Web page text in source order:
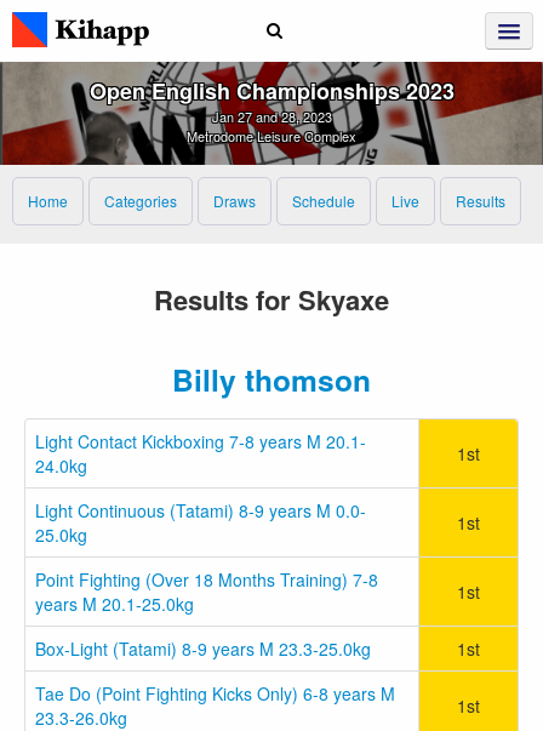
Open English Championships 2023
Jan 27 and 28, 2023
Metrodome Leisure Complex
Home Categories Draws Schedule Live Results
Results for Skyaxe
Billy thomson
Light Contact Kickboxing 7-8 years M 20.1-
24.0kg
1st
Light Continuous (Tatami) 8-9 years M 0.0-
25.0kg
1st
Point Fighting (Over 18 Months Training) 7-8
years M 20.1-25.0kg
1st
Box-Light (Tatami) 8-9 years M 23.3-25.0kg
1st
Tae Do (Point Fighting Kicks Only) 6-8 years M
23.3-26.0kg
1st